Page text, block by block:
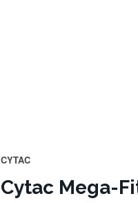
CYTAC
Cytac Mega-